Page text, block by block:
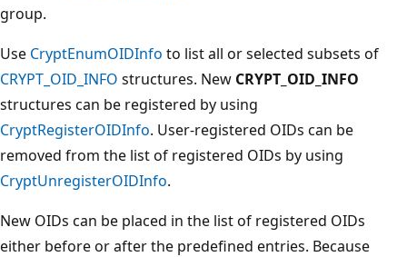
group.
Use CryptEnumOIDInfo to list all or selected subsets of
CRYPT_OID_INFO structures. New CRYPT_OID_INFO
structures can be registered by using
CryptRegisterOIDInfo. User-registered OIDs can be
removed from the list of registered OIDs by using
CryptUnregisterOIDInfo.
New OIDs can be placed in the list of registered OIDs
either before or after the predefined entries. Because